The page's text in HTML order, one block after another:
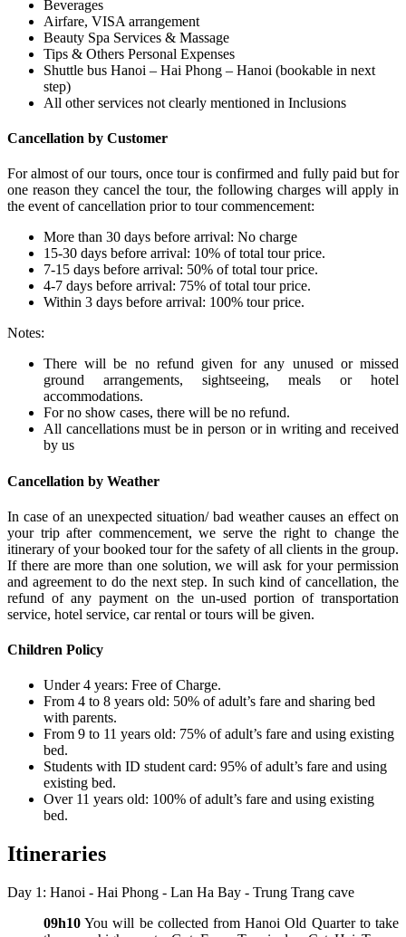
Beverages
Airfare, VISA arrangement
Beauty Spa Services & Massage
Tips & Others Personal Expenses
Shuttle bus Hanoi – Hai Phong – Hanoi (bookable in next
step)
All other services not clearly mentioned in Inclusions
Cancellation by Customer
For almost of our tours, once tour is confirmed and fully paid but for
one reason they cancel the tour, the following charges will apply in
the event of cancellation prior to tour commencement:
More than 30 days before arrival: No charge
15-30 days before arrival: 10% of total tour price.
7-15 days before arrival: 50% of total tour price.
4-7 days before arrival: 75% of total tour price.
Within 3 days before arrival: 100% tour price.
Notes:
There will be no refund given for any unused or missed
ground arrangements, sightseeing, meals or hotel
accommodations.
For no show cases, there will be no refund.
All cancellations must be in person or in writing and received
by us
Cancellation by Weather
In case of an unexpected situation/ bad weather causes an effect on
your trip after commencement, we serve the right to change the
itinerary of your booked tour for the safety of all clients in the group.
If there are more than one solution, we will ask for your permission
and agreement to do the next step. In such kind of cancellation, the
refund of any payment on the un-used portion of transportation
service, hotel service, car rental or tours will be given.
Children Policy
Under 4 years: Free of Charge.
From 4 to 8 years old: 50% of adult’s fare and sharing bed
with parents.
From 9 to 11 years old: 75% of adult’s fare and using existing
bed.
Students with ID student card: 95% of adult’s fare and using
existing bed.
Over 11 years old: 100% of adult’s fare and using existing
bed.
Itineraries
Day 1: Hanoi - Hai Phong - Lan Ha Bay - Trung Trang cave
09h10 You will be collected from Hanoi Old Quarter to take